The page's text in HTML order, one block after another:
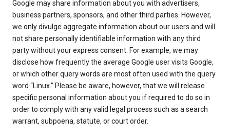
Google may share information about you with advertisers,
business partners, sponsors, and other third parties. However,
we only divulge aggregate information about our users and will
not share personally identifiable information with any third
party without your express consent. For example, we may
disclose how frequently the average Google user visits Google,
or which other query words are most often used with the query
word “Linux.” Please be aware, however, that we will release
specific personal information about you if required to do so in
order to comply with any valid legal process such as a search
warrant, subpoena, statute, or court order.